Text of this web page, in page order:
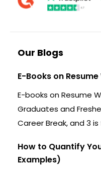
Our Blogs
E-Books on
E-books on Resume
Graduates and
Career Break, and 3
How to Quantify
Examples)